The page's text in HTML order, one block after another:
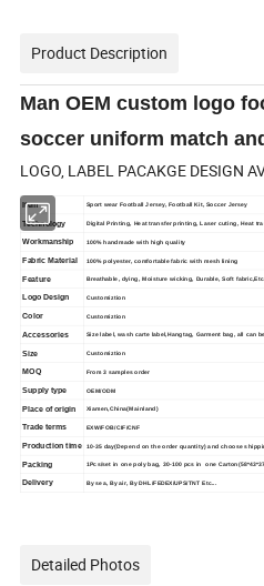
Product Description
Man OEM custom logo
soccer uniform match
LOGO, LABEL PACAKGE DESIGN
Item Sport wear Football Jersey, Football Kit, Soccer Jersey
Technology Digital Printing, Heat transfer printing, Laser cuting, Heat
Workmanship 100% handmade with high quality
Fabric Material 100% polyester, comfortable fabric with mesh lining
Feature Breathable, dying, Moisture wicking, Durable, Soft
Logo Design Customiztion
Color Customiztion
Accessories Size label, wash carte label,Hangtag, Garment bag, all can
Size Customiztion
MOQ From 3 samples order
Supply type OEM/ODM
Place of origin Xiamen,China(Mainland)
Trade terms EXW/FOB/CIF/CNF
Production time 10-35 day(Depend on the order quantity) and choose
Packing 1Pcs/set in one poly bag, 30-100 pcs in one
Delivery By sea, By air, By DHL/FEDEX/UPS/TNT Etc...
Detailed Photos